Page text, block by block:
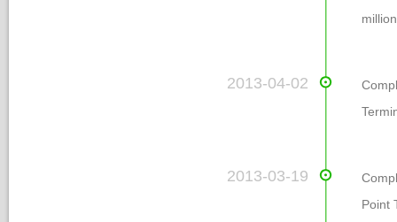
2013-04-02
2013-03-19
Point